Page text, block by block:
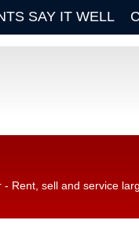
SAY IT WELL
- Rent, sell and service